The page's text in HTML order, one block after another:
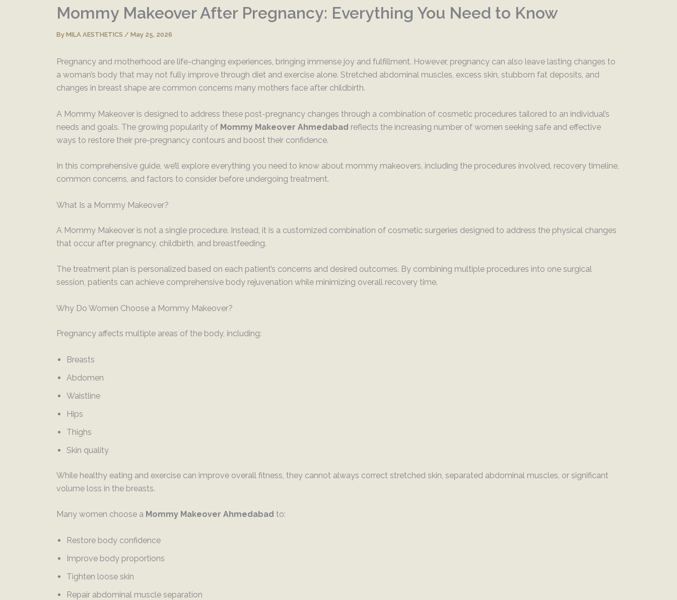
Mommy Makeover After Pregnancy: Everything You Need to Know
By MILA AESTHETICS / May 25, 2026
Pregnancy and motherhood are life-changing experiences, bringing immense joy and fulfillment. However, pregnancy can also leave lasting changes to
a woman’s body that may not fully improve through diet and exercise alone. Stretched abdominal muscles, excess skin, stubborn fat deposits, and
changes in breast shape are common concerns many mothers face after childbirth.
A Mommy Makeover is designed to address these post-pregnancy changes through a combination of cosmetic procedures tailored to an individual’s
needs and goals. The growing popularity of Mommy Makeover Ahmedabad reflects the increasing number of women seeking safe and effective
ways to restore their pre-pregnancy contours and boost their confidence.
In this comprehensive guide, we’ll explore everything you need to know about mommy makeovers, including the procedures involved, recovery timeline,
common concerns, and factors to consider before undergoing treatment.
What Is a Mommy Makeover?
A Mommy Makeover is not a single procedure. Instead, it is a customized combination of cosmetic surgeries designed to address the physical changes
that occur after pregnancy, childbirth, and breastfeeding.
The treatment plan is personalized based on each patient’s concerns and desired outcomes. By combining multiple procedures into one surgical
session, patients can achieve comprehensive body rejuvenation while minimizing overall recovery time.
Why Do Women Choose a Mommy Makeover?
Pregnancy affects multiple areas of the body, including:
Breasts
Abdomen
Waistline
Hips
Thighs
Skin quality
While healthy eating and exercise can improve overall fitness, they cannot always correct stretched skin, separated abdominal muscles, or significant
volume loss in the breasts.
Many women choose a Mommy Makeover Ahmedabad to:
Restore body confidence
Improve body proportions
Tighten loose skin
Repair abdominal muscle separation